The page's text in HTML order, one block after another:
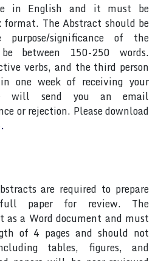
in English and it must be
The Abstract should be
significance of the
between 150-250 words.
verbs, and the third person
one week of receiving your
will send you an email
or rejection. Please download
are required to prepare
paper for review. The
a Word document and must
of 4 pages and should not
tables, figures, and